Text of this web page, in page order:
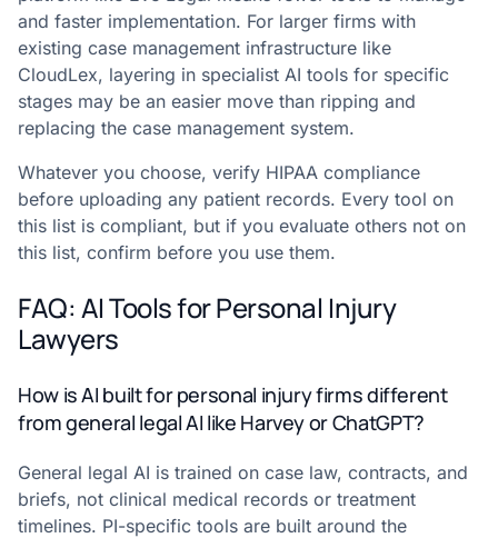
and faster implementation. For larger firms with
existing case management infrastructure like
CloudLex, layering in specialist AI tools for specific
stages may be an easier move than ripping and
replacing the case management system.
Whatever you choose, verify HIPAA compliance
before uploading any patient records. Every tool on
this list is compliant, but if you evaluate others not on
this list, confirm before you use them.
FAQ: AI Tools for Personal Injury
Lawyers
How is AI built for personal injury firms different
from general legal AI like Harvey or ChatGPT?
General legal AI is trained on case law, contracts, and
briefs, not clinical medical records or treatment
timelines. PI-specific tools are built around the